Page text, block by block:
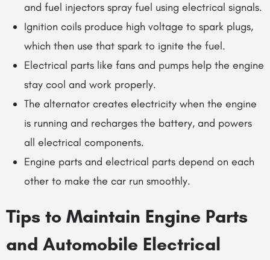
and fuel injectors spray fuel using electrical signals.
Ignition coils produce high voltage to spark plugs,
which then use that spark to ignite the fuel.
Electrical parts like fans and pumps help the engine
stay cool and work properly.
The alternator creates electricity when the engine
is running and recharges the battery, and powers
all electrical components.
Engine parts and electrical parts depend on each
other to make the car run smoothly.
Tips to Maintain Engine Parts
and Automobile Electrical